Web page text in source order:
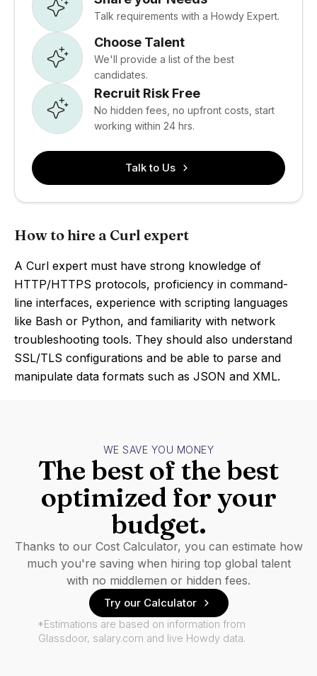
Talk requirements with a Howdy Expert.
Choose Talent
We'll provide a list of the best
candidates.
Recruit Risk Free
No hidden fees, no upfront costs, start
working within 24 hrs.
Talk to Us
How to hire a Curl expert
A Curl expert must have strong knowledge of
HTTP/HTTPS protocols, proficiency in command-
line interfaces, experience with scripting languages
like Bash or Python, and familiarity with network
troubleshooting tools. They should also understand
SSL/TLS configurations and be able to parse and
manipulate data formats such as JSON and XML.
WE SAVE YOU MONEY
The best of the best
optimized for your
budget.
Thanks to our Cost Calculator, you can estimate how
much you're saving when hiring top global talent
with no middlemen or hidden fees.
Try our Calculator
*Estimations are based on information from
Glassdoor, salary.com and live Howdy data.